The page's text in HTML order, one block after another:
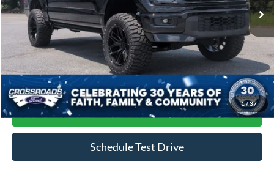
1/37
Available 597 mi Ext. Int.
Less
Admin Fee $899
Click To Call
Get More Details
Schedule Test Drive